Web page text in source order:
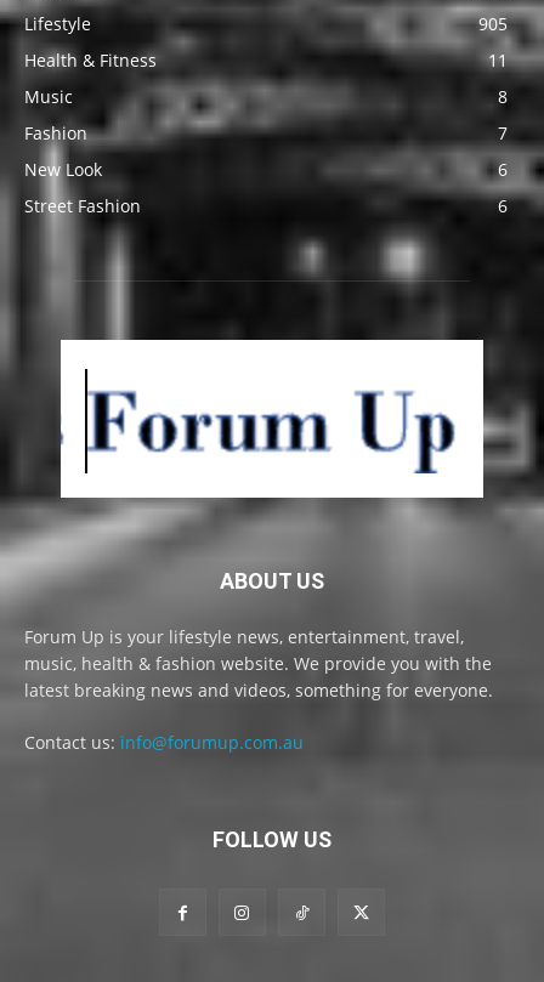
Lifestyle
905
Health & Fitness
11
Music
8
Fashion
7
New Look
6
Street Fashion
6
ABOUT US
Forum Up is your lifestyle news, entertainment, travel,
music, health & fashion website. We provide you with the
latest breaking news and videos, something for everyone.
Contact us: info@forumup.com.au
FOLLOW US